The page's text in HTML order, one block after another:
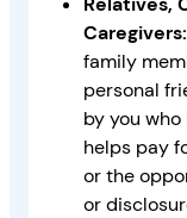
Caregivers:
family
personal
by you
helps pay
or the
or